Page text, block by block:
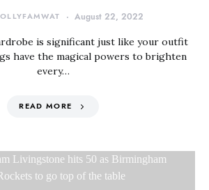
August 22, 2022
is significant just like your outfit
have the magical powers to brighten
every…
READ MORE